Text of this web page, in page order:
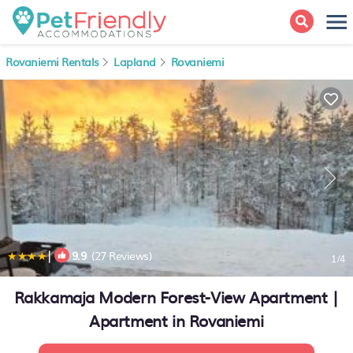
Rovaniemi Rentals Lapland Rovaniemi
| 9.9(27 Reviews) 1/4
Rakkamaja Modern Forest-View Apartment |
Apartment in Rovaniemi